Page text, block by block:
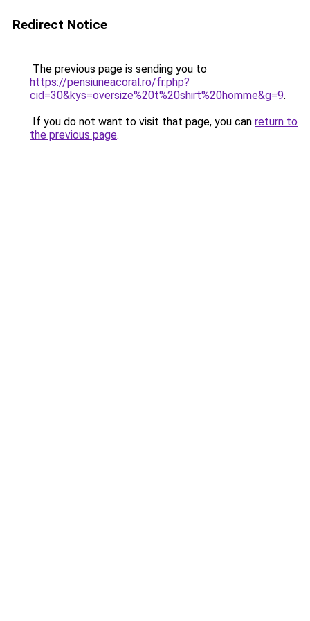
Redirect Notice
The previous page is sending you to
https://pensiuneacoral.ro/fr.php?
cid=30&kys=oversize%20t%20shirt%20homme&g=9.
If you do not want to visit that page, you can return to
the previous page.